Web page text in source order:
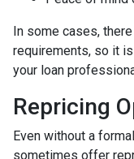
In some cases,
requirements, so it
your loan
Repricing
Even without a
sometimes offer